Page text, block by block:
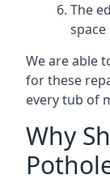
The
space
We are able
for these
every tub of
Why